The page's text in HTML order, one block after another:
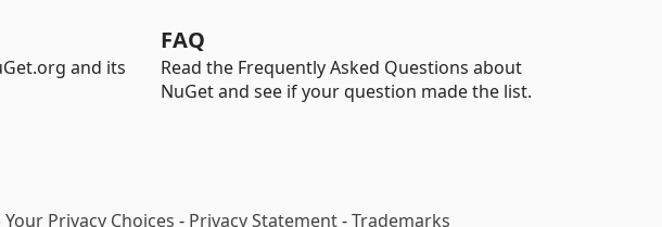
and its
FAQ
Read the Frequently Asked Questions about
NuGet and see if your question made the list.
Your Privacy Choices - Privacy Statement-Trademarks